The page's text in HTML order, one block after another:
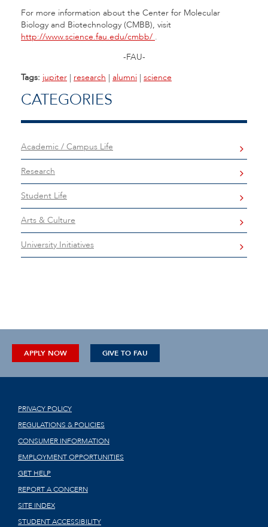
For more information about the Center for Molecular
Biology and Biotechnology (CMBB), visit
http://www.science.fau.edu/cmbb/ .
-FAU-
Tags: jupiter | research | alumni | science
CATEGORIES
Academic / Campus Life
Research
Student Life
Arts & Culture
University Initiatives
APPLY NOW GIVE TO FAU
PRIVACY POLICY
REGULATIONS & POLICIES
CONSUMER INFORMATION
EMPLOYMENT OPPORTUNITIES
GET HELP
REPORT A CONCERN
SITE INDEX
STUDENT ACCESSIBILITY